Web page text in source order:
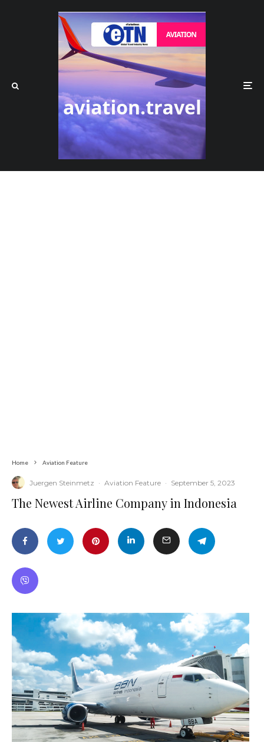
Home Aviation Feature
Juergen Steinmetz · Aviation Feature · September 5, 2023
The Newest Airline Company in Indonesia